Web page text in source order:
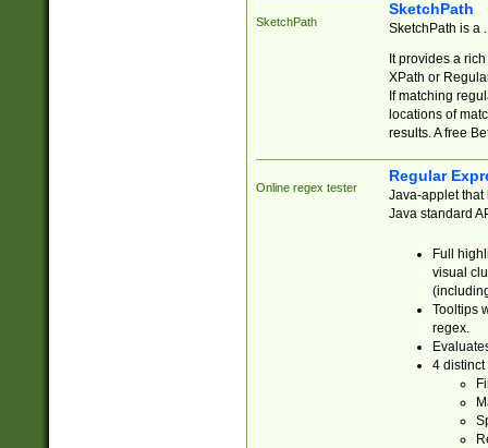
SketchPath
SketchPath
SketchPath is a
It provides a
XPath or
If matching
locations of
results. A free
Online regex tester
Regular
Java-applet that
Java standard
Full
visual
Tooltips
regex.
4 distinct